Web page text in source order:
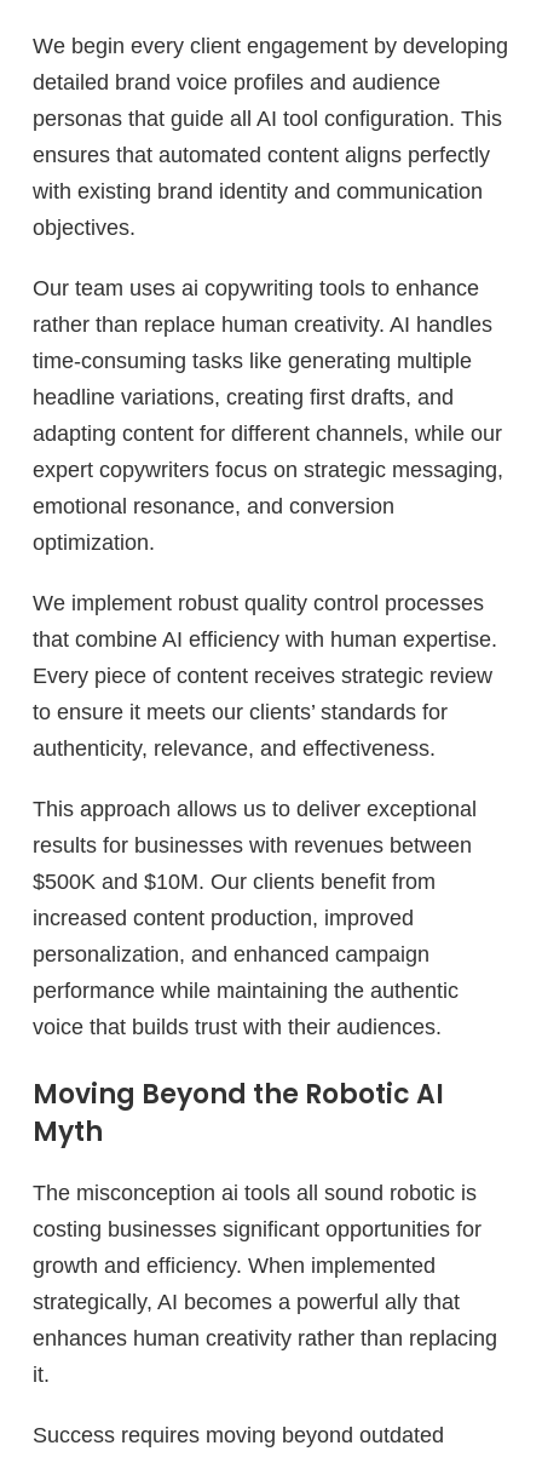
We begin every client engagement by developing
detailed brand voice profiles and audience
personas that guide all AI tool configuration. This
ensures that automated content aligns perfectly
with existing brand identity and communication
objectives.
Our team uses ai copywriting tools to enhance
rather than replace human creativity. AI handles
time-consuming tasks like generating multiple
headline variations, creating first drafts, and
adapting content for different channels, while our
expert copywriters focus on strategic messaging,
emotional resonance, and conversion
optimization.
We implement robust quality control processes
that combine AI efficiency with human expertise.
Every piece of content receives strategic review
to ensure it meets our clients’ standards for
authenticity, relevance, and effectiveness.
This approach allows us to deliver exceptional
results for businesses with revenues between
$500K and $10M. Our clients benefit from
increased content production, improved
personalization, and enhanced campaign
performance while maintaining the authentic
voice that builds trust with their audiences.
Moving Beyond the Robotic AI
Myth
The misconception ai tools all sound robotic is
costing businesses significant opportunities for
growth and efficiency. When implemented
strategically, AI becomes a powerful ally that
enhances human creativity rather than replacing
it.
Success requires moving beyond outdated